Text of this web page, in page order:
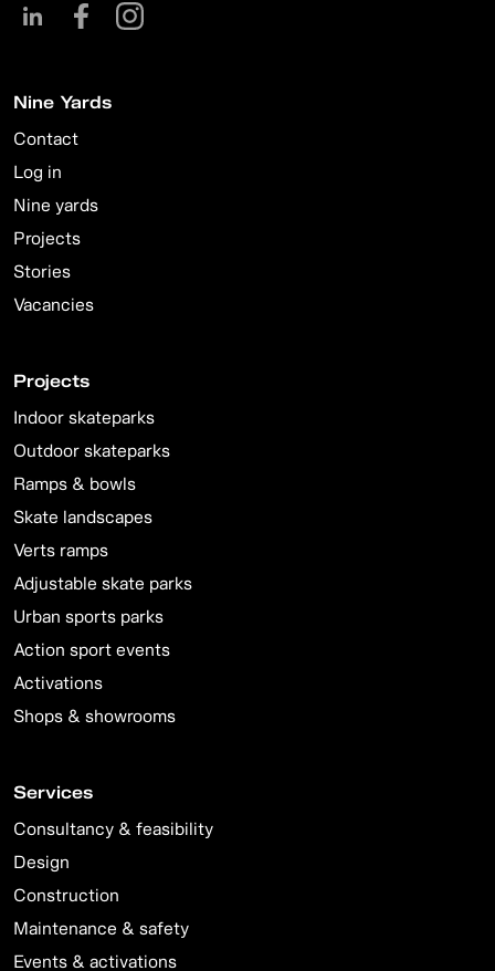
Nine Yards
Contact
Log in
Nine yards
Projects
Stories
Vacancies
Projects
Indoor skateparks
Outdoor skateparks
Ramps & bowls
Skate landscapes
Verts ramps
Adjustable skate parks
Urban sports parks
Action sport events
Activations
Shops & showrooms
Services
Consultancy & feasibility
Design
Construction
Maintenance & safety
Events & activations